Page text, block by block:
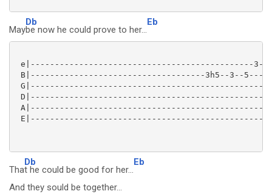
May
Db
be now he could prove to her...
Eb
e|----------------------------------------------3--
B|------------------------------------3h5--3--
Tha
Db
t he could be good for her...
Eb
And they sould be together...